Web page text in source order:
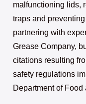
malfunctioning lids,
traps and
partnering with
Grease Company,
citations resulting
safety regulations
Department of